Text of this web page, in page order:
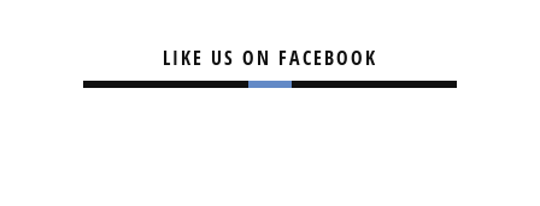
LIKE US ON FACEBOOK